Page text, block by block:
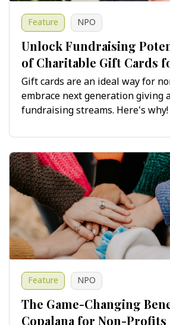
Feature NPO
Unlock Fundraising
of Charitable Gift Cards
Profits
Gift cards are an ideal way for
embrace next generation giving
fundraising streams. Here's why!
Feature NPO
The Game-Changing
Copalana for Non-Profits